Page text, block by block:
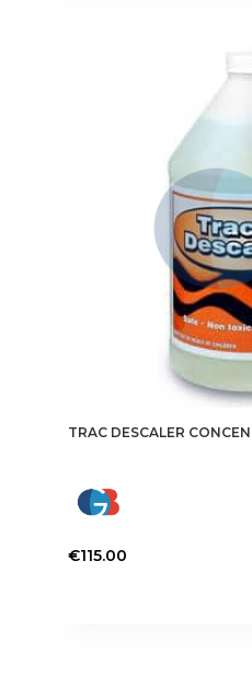
TRAC DESCALER
€115.00